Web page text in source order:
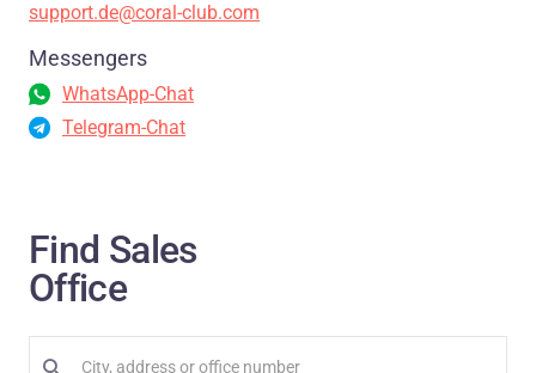
support.de@coral-club.com
Messengers
WhatsApp-Chat
Telegram-Chat
Find Sales
Office